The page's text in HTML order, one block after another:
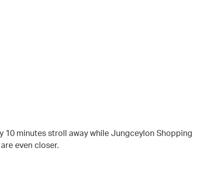
10 minutes stroll away while Jungceylon Shopping
even closer.